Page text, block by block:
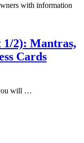
with information
2): Mantras,
Cards
will …